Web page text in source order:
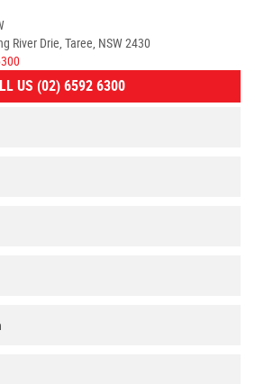
River Drie, Taree, NSW 2430
US (02) 6592 6300